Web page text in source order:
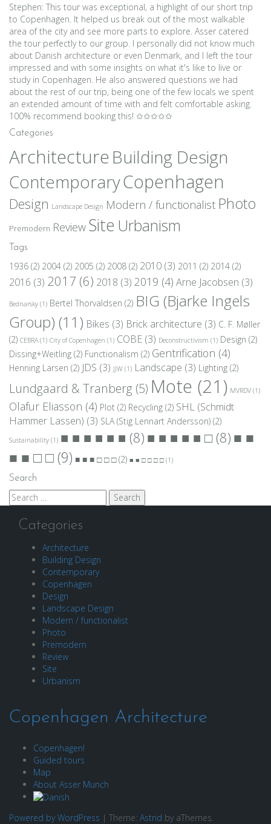
Stephen: This tour was exceptional, a highlight of our short trip
to Copenhagen. It helped us break out of the most walkable
area of the city and see more parts to explore. Asser catered
the tour perfectly to our group. I personally did not know much
about Danish architecture or even Denmark, and I left the tour
impressed and with some insights on what it's like to live or
study in Copenhagen. He also answered questions we had
about the rest of our trip, being one of the few locals we spent
an extended amount of time with and felt comfortable asking.
100% recommend booking this! ✩✩✩✩✩
Categories
Architecture Building Design
ContemporaryCopenhagen
Design Landscape Design Modern / functionalist Photo
Premodern Review Site Urbanism
Tags
1936 (2) 2004 (2) 2005 (2) 2008 (2) 2010 (3) 2011 (2) 2014 (2)
2016 (3) 2017 (6) 2018 (3) 2019 (4) Arne Jacobsen (3)
Bednarsky (1) Bertel Thorvaldsen (2) BIG (Bjarke Ingels
Group) (11) Bikes (3) Brick architecture (3) C. F. Møller
(2) CEBRA (1) City of Copenhagen (1) COBE (3) Deconstructivism (1) Design (2)
Dissing+Weitling (2) Functionalism (2) Gentrification (4)
Henning Larsen (2) JDS (3) JJW (1) Landscape (3) Lighting (2)
Lundgaard & Tranberg (5) Mote (21) MVRDV (1)
Olafur Eliasson (4) Plot (2) Recycling (2) SHL (Schmidt
Hammer Lassen) (3) SLA (Stig Lennart Andersson) (2)
Sustainability (1) ■ ■ ■ ■ ■ ■ (8)■ ■ ■ ■ ■ □(8)■ ■
■ ■ □ □(9) ■ ■ ■ □ □ □(2) ■ ■ □ □ □ □ (1)
Search
Search
for:
Categories
Architecture
Building Design
Contemporary
Copenhagen
Design
Landscape Design
Modern / functionalist
Photo
Premodern
Review
Site
Urbanism
Copenhagen Architecture
Copenhagen!
Guided tours
Map
About Asser Munch
Powered by WordPress | Theme: Astrid by aThemes.